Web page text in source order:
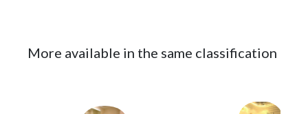
More available in the same classification